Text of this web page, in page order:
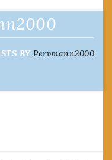
BY Pervmann2000